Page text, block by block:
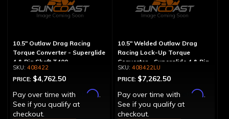
10.5" Outlaw Drag Racing
Torque Converter - Superglide
4 & Big Shaft T400
408422
PRICE: $4,762.50
Pay over time with
Affirm.
See if you qualify at
checkout.
10.5" Welded Outlaw Drag
Racing Lock-Up Torque
Converter - Superglide 4 & Big
Shaft T400
408422LU
PRICE: $7,262.50
Pay over time with
Affirm.
See if you qualify at
checkout.